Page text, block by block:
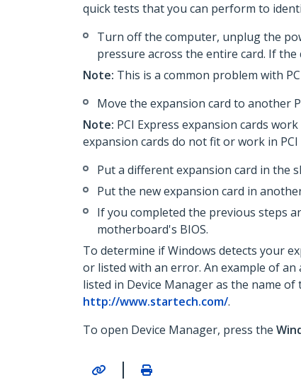
quick tests that you can perform to
Turn off the computer, unplug the
pressure across the entire card. If
Note: This is a common problem with
Move the expansion card to another
Note: PCI Express expansion cards
expansion cards do not fit or work in
Put a different expansion card in the
Put the new expansion card in
If you completed the previous steps
motherboard's BIOS.
To determine if Windows detects your
or listed with an error. An example of
listed in Device Manager as the name
http://www.startech.com/.
To open Device Manager, press the
|